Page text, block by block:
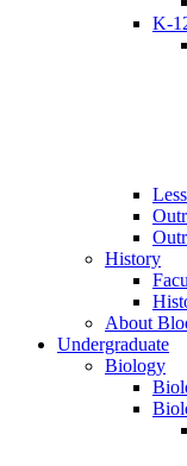
K-
History
About
Undergraduate
Biology